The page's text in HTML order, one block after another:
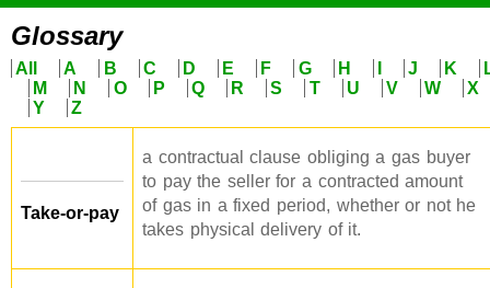
Glossary
All A B C D E F G H J K
M
N O P Q R S T U V W
X
Y
Z
Take-or-pay
a contractual clause obliging a gas buyer
to pay the seller for a contracted amount
of gas in a fixed period, whether or not he
takes physical delivery of it.